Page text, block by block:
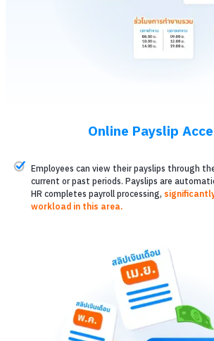
Online Payslip
Employees can view their payslips through
current or past periods. Payslips are
HR completes payroll processing,
workload in this area.